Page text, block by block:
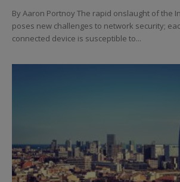
By Aaron Portnoy The rapid onslaught of the
poses new challenges to network security;
connected device is susceptible to...